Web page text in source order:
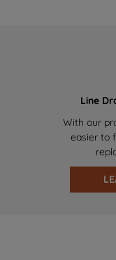
Line
With our
easier to